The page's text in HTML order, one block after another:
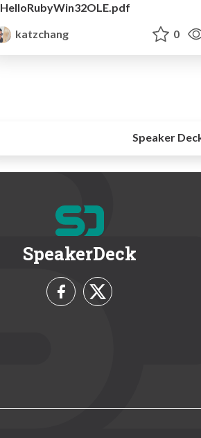
HelloRubyWin32OLE.pdf
katzchang
0
Speaker
SpeakerDeck